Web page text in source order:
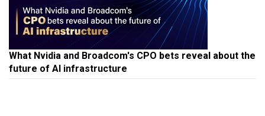
What Nvidia and Broadcom's CPO bets reveal about the
future of AI infrastructure